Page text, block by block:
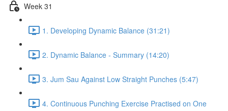
Week 31
1. Developing Dynamic Balance (31:21)
2. Dynamic Balance - Summary (14:20)
3. Jum Sau Against Low Straight Punches (5:47)
4. Continuous Punching Exercise Practised on One